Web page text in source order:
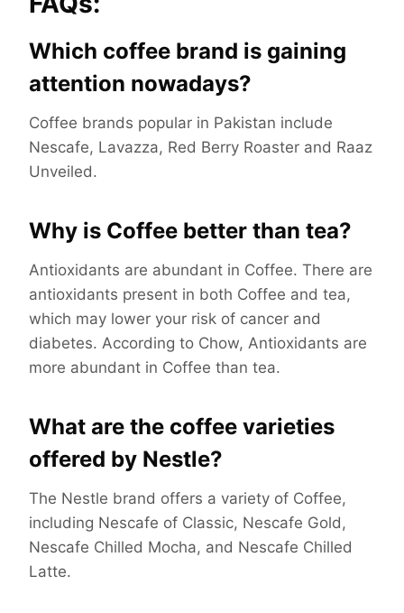
Which coffee brand is gaining
attention nowadays?
Coffee brands popular in Pakistan include
Nescafe, Lavazza, Red Berry Roaster and Raaz
Unveiled.
Why is Coffee better than tea?
Antioxidants are abundant in Coffee. There are
antioxidants present in both Coffee and tea,
which may lower your risk of cancer and
diabetes. According to Chow, Antioxidants are
more abundant in Coffee than tea.
What are the coffee varieties
offered by Nestle?
The Nestle brand offers a variety of Coffee,
including Nescafe of Classic, Nescafe Gold,
Nescafe Chilled Mocha, and Nescafe Chilled
Latte.